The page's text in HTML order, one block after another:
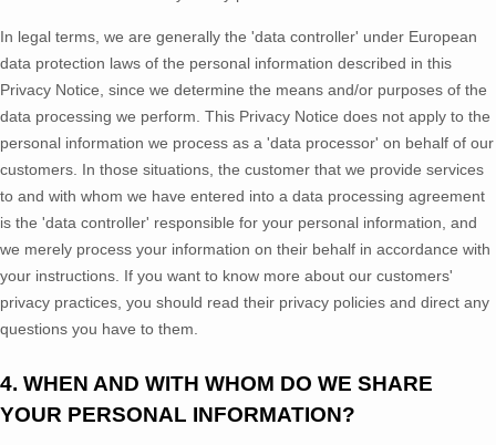
In legal terms, we are generally the 'data controller' under European
data protection laws of the personal information described in this
Privacy Notice, since we determine the means and/or purposes of the
data processing we perform. This Privacy Notice does not apply to the
personal information we process as a 'data processor' on behalf of our
customers. In those situations, the customer that we provide services
to and with whom we have entered into a data processing agreement
is the 'data controller' responsible for your personal information, and
we merely process your information on their behalf in accordance with
your instructions. If you want to know more about our customers'
privacy practices, you should read their privacy policies and direct any
questions you have to them.
4. WHEN AND WITH WHOM DO WE SHARE
YOUR PERSONAL INFORMATION?